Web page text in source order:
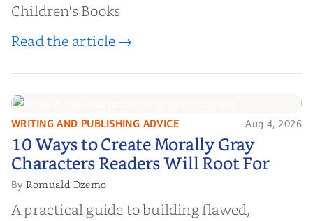
Children's Books
Read the article →
10 Ways to Create Morally Gray
Characters Readers Will Root For
WRITING AND PUBLISHING ADVICE Aug 4, 2026
10 Ways to Create Morally Gray
Characters Readers Will Root For
ByRomuald Dzemo
A practical guide to building flawed,